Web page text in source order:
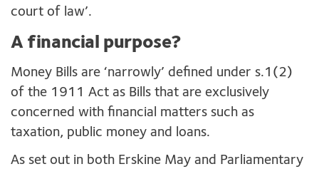
court of law’.
A financial purpose?
Money Bills are ‘narrowly’ defined under s.1(2)
of the 1911 Act as Bills that are exclusively
concerned with financial matters such as
taxation, public money and loans.
As set out in both Erskine May and Parliamentary